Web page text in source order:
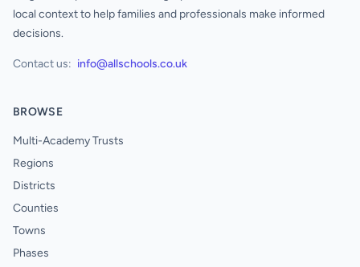
local context to help families and professionals make informed
decisions.
Contact us: info@allschools.co.uk
BROWSE
Multi-Academy Trusts
Regions
Districts
Counties
Towns
Phases